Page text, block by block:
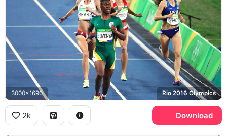
3000x1690 Rio 2016 Olympics
2k Download